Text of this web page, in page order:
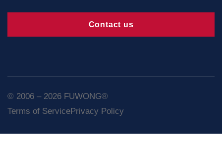
Contact us
© 2006 – 2026 FUWONG®
Terms of ServicePrivacy Policy